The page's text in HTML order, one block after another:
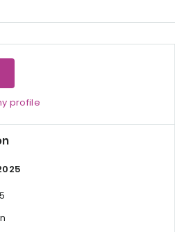
profile